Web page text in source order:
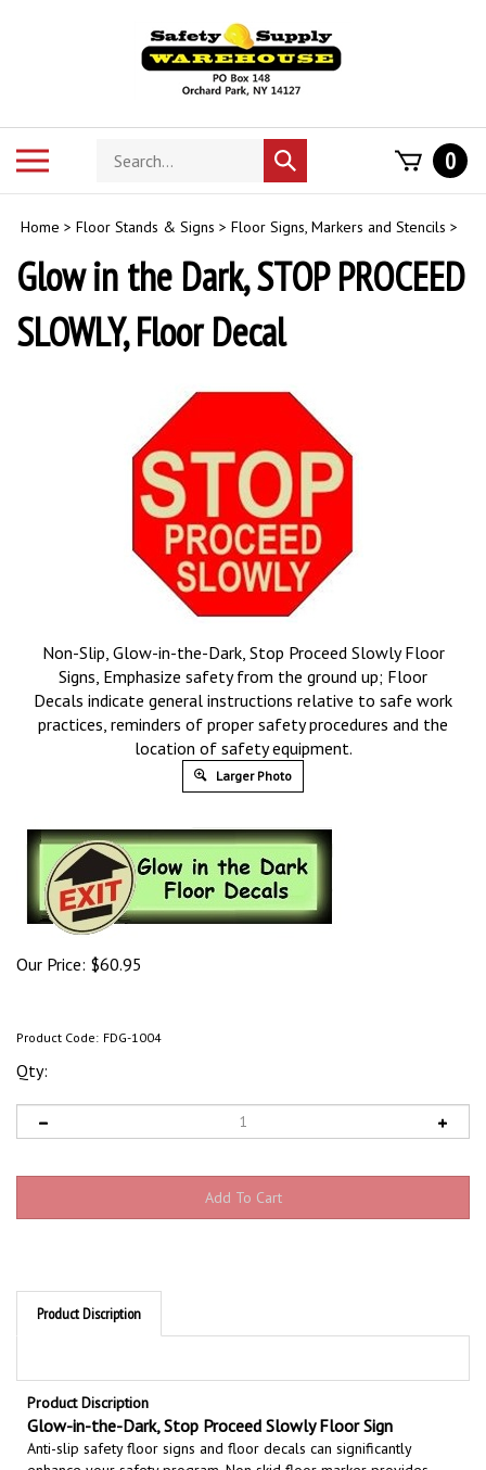
Search
store
Submit
search
0
Home > Floor Stands & Signs > Floor Signs, Markers and Stencils >
Glow in the Dark, STOP PROCEED
SLOWLY, Floor Decal
Non-Slip, Glow-in-the-Dark, Stop Proceed Slowly Floor
Signs, Emphasize safety from the ground up; Floor
Decals indicate general instructions relative to safe work
practices, reminders of proper safety procedures and the
location of safety equipment.
Larger Photo
Our Price: $60.95
Product Code: FDG-1004
Qty:
Product Discription
Product Discription
Glow-in-the-Dark, Stop Proceed Slowly Floor Sign
Anti-slip safety floor signs and floor decals can significantly
enhance your safety program. Non skid floor marker provides